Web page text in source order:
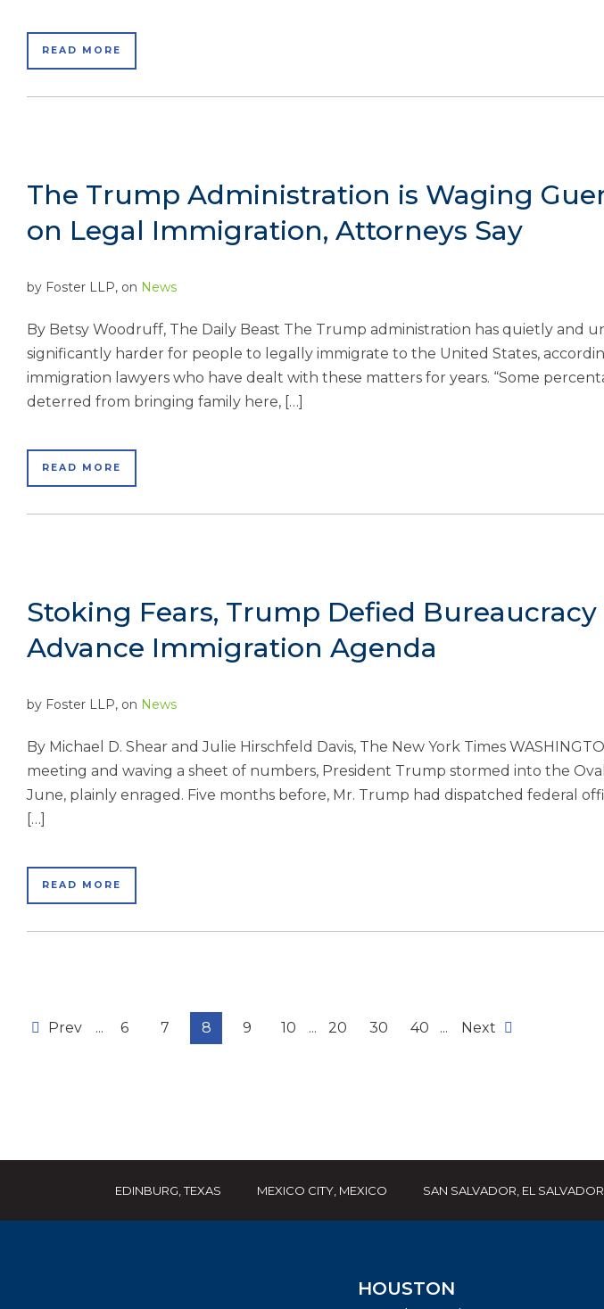
READ MORE
The Trump Administration is Waging
on Legal Immigration, Attorneys Say
by Foster LLP, on News
By Betsy Woodruff, The Daily Beast The Trump administration has quietly and
significantly harder for people to legally immigrate to the United States,
immigration lawyers who have dealt with these matters for years. “Some
deterred from bringing family here, […]
READ MORE
Stoking Fears, Trump Defied Bureaucracy
Advance Immigration Agenda
by Foster LLP, on News
By Michael D. Shear and Julie Hirschfeld Davis, The New York Times
meeting and waving a sheet of numbers, President Trump stormed into the
June, plainly enraged. Five months before, Mr. Trump had dispatched federal
[…]
READ MORE
Prev ... 6 7 8 9 10 ... 20 30 40 ... Next
EDINBURG, TEXAS MEXICO CITY, MEXICO SAN SALVADOR, EL SALVADOR
HOUSTON